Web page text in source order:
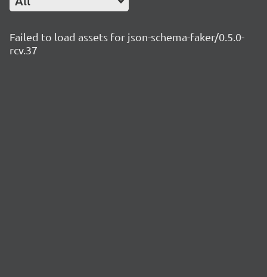
Failed to load assets for json-schema-faker/0.5.0-
rcv.37